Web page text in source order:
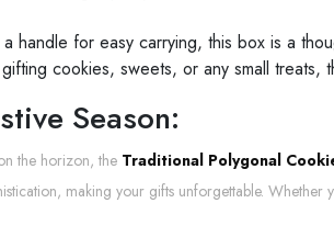
handle for easy carrying, this box is a
cookies, sweets, or any small
Season:
the horizon, the Traditional Polygonal
making your gifts unforgettable.